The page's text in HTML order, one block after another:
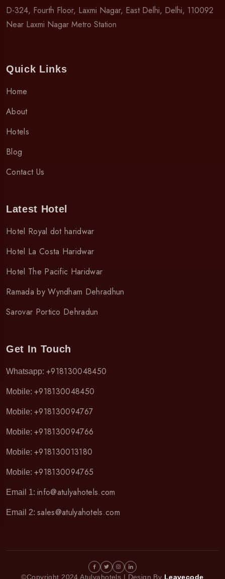
D-324, Fourth Floor, Laxmi Nagar, East Delhi, Delhi, 110092
Near Laxmi Nagar Metro Station
Quick Links
Home
About
Hotels
Blog
Contact Us
Latest Hotel
Hotel Royal dot haridwar
Hotel La Costa Haridwar
Hotel The Pacific Haridwar
Ramada by Wyndham Dehradhun
Sarovar Portico Dehradun
Get In Touch
Whatsapp: +918130048450
Mobile: +918130048450
Mobile: +918130094767
Mobile: +918130094766
Mobile: +918130013180
Mobile: +918130094765
Email 1: info@atulyahotels.com
Email 2: sales@atulyahotels.com
©Copyright 2024 Atulyahotels | Design By Leavecode